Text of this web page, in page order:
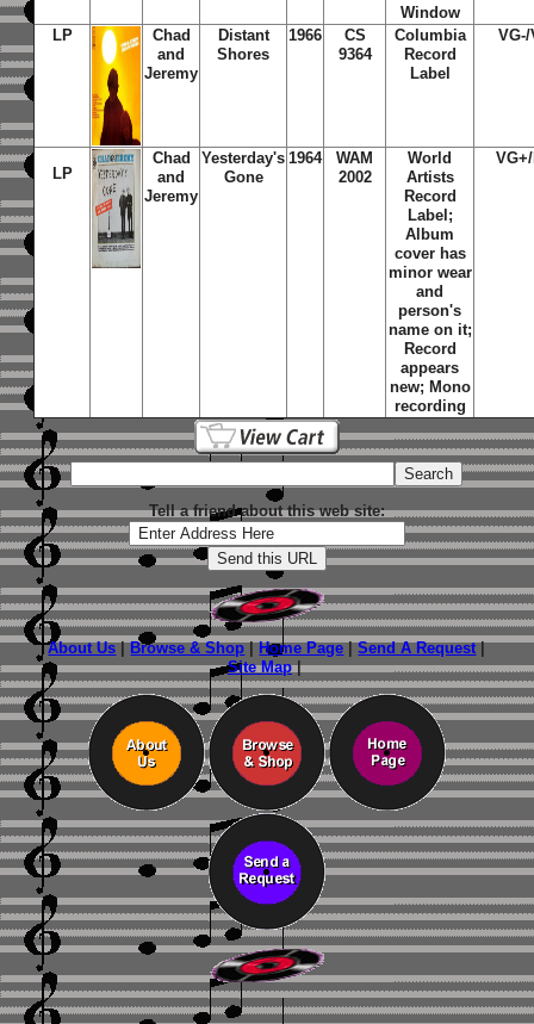
Window
LP
Chad
and
Jeremy
Distant
Shores
1966
CS
9364
Columbia
Record
Label
VG-/
LP
Chad
and
Jeremy
Yesterday's
Gone
1964
WAM
2002
World
Artists
Record
Label;
Album
cover has
minor wear
and
person's
name on it;
Record
appears
new; Mono
recording
Tell a friend about this web site:
About Us|Browse & Shop|Home Page|Send A Request|
Site Map|